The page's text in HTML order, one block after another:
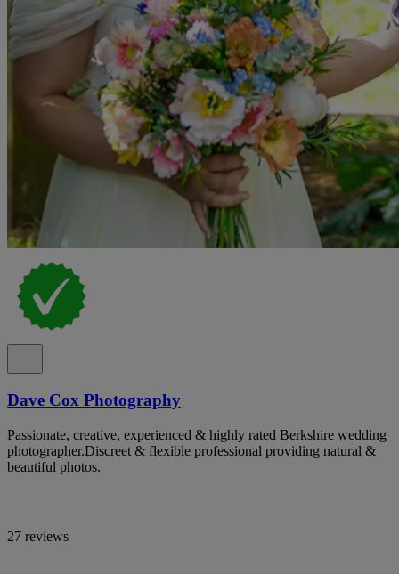
Dave Cox Photography
Passionate, creative, experienced & highly rated Berkshire wedding
photographer.Discreet & flexible professional providing natural &
beautiful photos.
27 reviews